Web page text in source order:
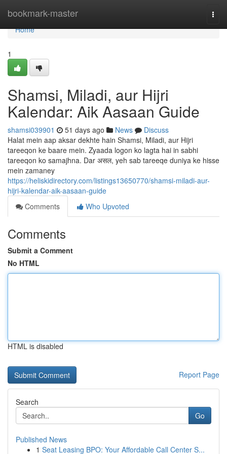
bookmark-master
Home
Home
1
Shamsi, Miladi, aur Hijri
Kalendar: Aik Aasaan Guide
shamsi039901 51 days ago News
Discuss
Halat mein aap aksar dekhte hain Shamsi, Miladi, aur Hijri
tareeqon ke baare mein. Zyaada logon ko lagta hai in sabhi
tareeqon ko samajhna. Dar असल, yeh sab tareeqe duniya ke hisse
mein zamaney
https://heliskidirectory.com/listings13650770/shamsi-miladi-aur-
hijri-kalendar-aik-aasaan-guide
Comments
Who Upvoted
Comments
Submit a Comment
No HTML
HTML is disabled
Report Page
Search
Go
Published News
1 Seat Leasing BPO: Your Affordable Call Center S...